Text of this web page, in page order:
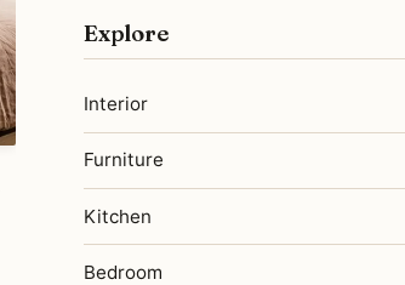
Explore
Interior
Furniture
Kitchen
Bedroom